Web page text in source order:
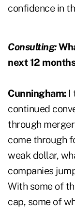
confidence in
Consulting:
next 12
Cunningham:I
continued
through
come through
weak dollar,
companies
With some of
cap, some of